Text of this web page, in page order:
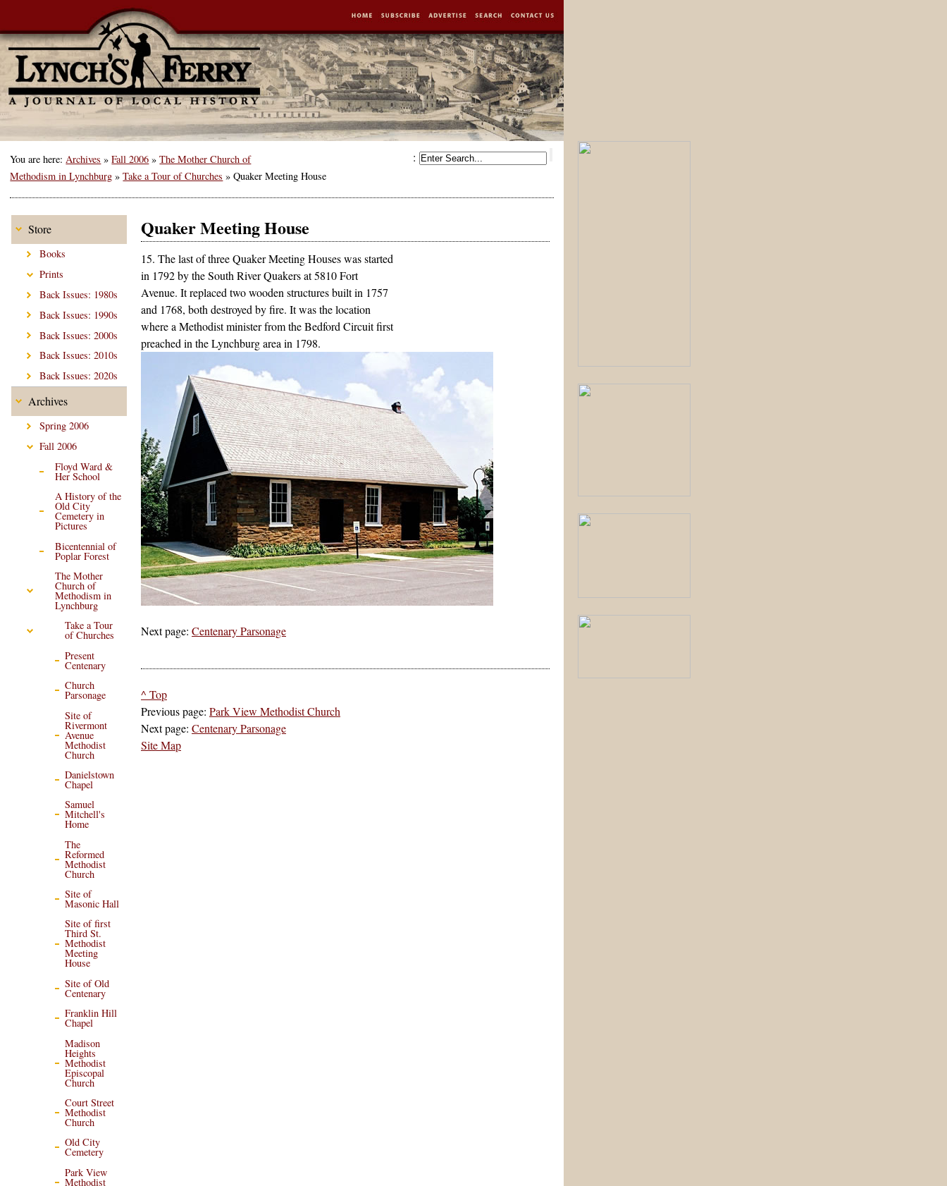
:
You are here:Archives »Fall 2006 »The Mother Church of
Methodism in Lynchburg »Take a Tour of Churches »Quaker Meeting House
Store
Books
Prints
Back Issues: 1980s
Back Issues: 1990s
Back Issues: 2000s
Back Issues: 2010s
Back Issues: 2020s
Archives
Spring 2006
Fall 2006
Floyd Ward &
Her School
A History of the
Old City
Cemetery in
Pictures
Bicentennial of
Poplar Forest
The Mother
Church of
Methodism in
Lynchburg
Take a Tour
of Churches
Present
Centenary
Church
Parsonage
Site of
Rivermont
Avenue
Methodist
Church
Danielstown
Chapel
Samuel
Mitchell's
Home
The
Reformed
Methodist
Church
Site of
Masonic Hall
Site of first
Third St.
Methodist
Meeting
House
Site of Old
Centenary
Franklin Hill
Chapel
Madison
Heights
Methodist
Episcopal
Church
Court Street
Methodist
Church
Old City
Cemetery
Park View
Methodist
Quaker Meeting House
15. The last of three Quaker Meeting Houses was started
in 1792 by the South River Quakers at 5810 Fort
Avenue. It replaced two wooden structures built in 1757
and 1768, both destroyed by fire. It was the location
where a Methodist minister from the Bedford Circuit first
preached in the Lynchburg area in 1798.
Next page: Centenary Parsonage
^ Top
Previous page: Park View Methodist Church
Next page: Centenary Parsonage
Site Map